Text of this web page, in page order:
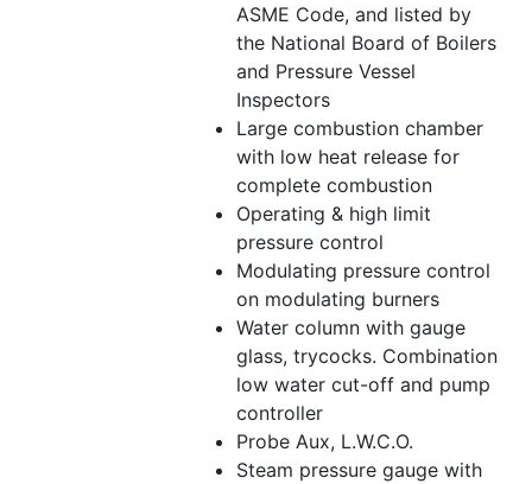
ASME Code, and listed by
the National Board of Boilers
and Pressure Vessel
Inspectors
Large combustion chamber
with low heat release for
complete combustion
Operating & high limit
pressure control
Modulating pressure control
on modulating burners
Water column with gauge
glass, trycocks. Combination
low water cut-off and pump
controller
Probe Aux, L.W.C.O.
Steam pressure gauge with